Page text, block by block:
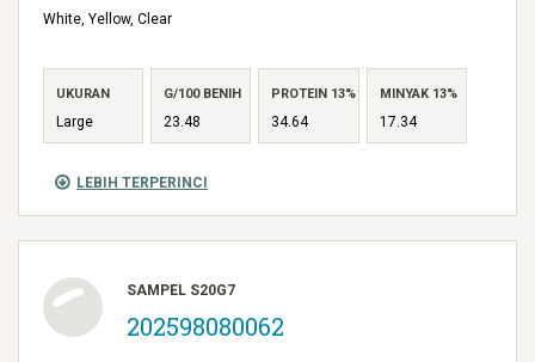
LEBIH TERPERINCI
White, Yellow, Clear
UKURAN
Large
G/100 BENIH
23.48
PROTEIN 13%
34.64
MINYAK 13%
17.34
SAMPEL S20G7
202598080062